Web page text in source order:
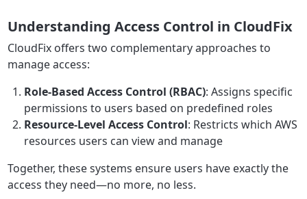
Understanding Access Control in CloudFix
CloudFix offers two complementary approaches to
manage access:
Role-Based Access Control (RBAC): Assigns specific
permissions to users based on predefined roles
Resource-Level Access Control: Restricts which AWS
resources users can view and manage
Together, these systems ensure users have exactly the
access they need—no more, no less.